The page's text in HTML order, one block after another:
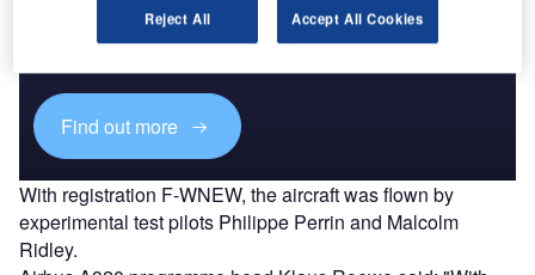
Combine business intelligence and editorial excellence to
reach engaged professionals across 36 leading media
Find out more
With registration F-WNEW, the aircraft was flown by
experimental test pilots Philippe Perrin and Malcolm
Ridley.
Reject All Accept All Cookies